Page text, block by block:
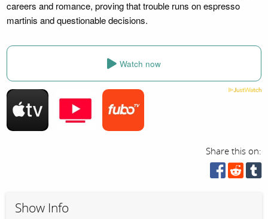
careers and romance, proving that trouble runs on espresso
martinis and questionable decisions.
Watch now
Share this on:
Show Info